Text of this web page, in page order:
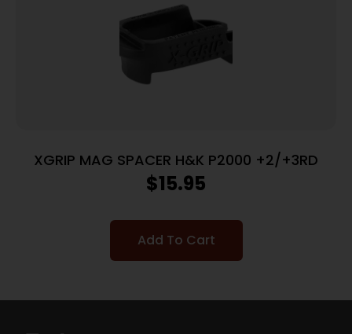
XGRIP MAG SPACER H&K P2000 +2/+3RD
$15.95
Add To Cart